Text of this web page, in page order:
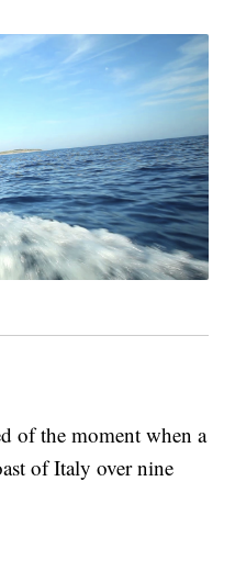
of the moment when a
of Italy over nine